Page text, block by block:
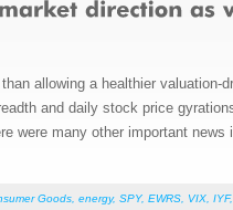
allowing a healthier valuation-
and daily stock price
were many other important
Goods energy, SPY, EWRS VIX IYF,